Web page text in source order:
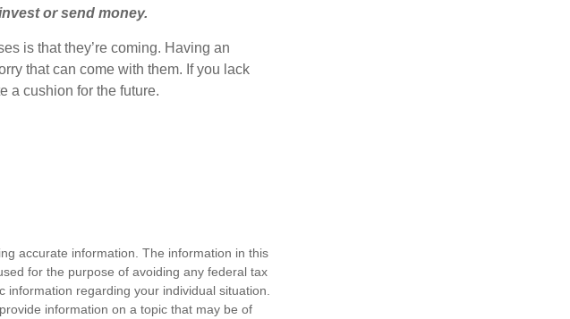
or send money.
is that they’re coming. Having an
that can come with them. If you lack
a cushion for the future.
accurate information. The information in this
for the purpose of avoiding any federal tax
regarding your individual situation.
information on a topic that may be of